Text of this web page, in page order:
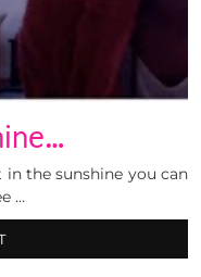
the sunshine you can
…